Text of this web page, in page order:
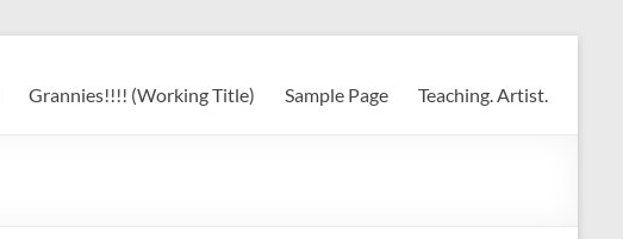
Grannies!!!! (Working Title) Sample Page Teaching. Artist.